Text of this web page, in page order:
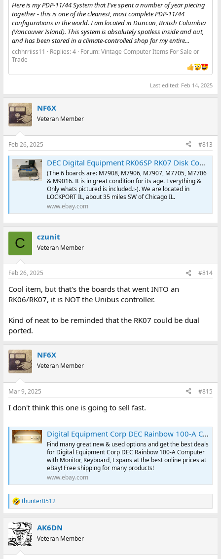
Here is my PDP-11/44 System that I've spent a number of year piecing
together - this is one of the cleanest, most complete PDP-11/44
configurations in the world. I am located in Duncan, British Columbia
(Vancouver Island). This system is absolutely spotless inside and out,
and has been stored in a climate-controlled shop for my entire...
cchhrriiss11 Replies: 4 Forum:Vintage Computer Items For Sale or
Trade
Last edited: Feb 14, 2025
NF6X
Veteran Member
Feb 26, 2025 #813
DEC Digital Equipment RK06SP RK07 Disk Controller -6- boards & backplane PDP11 | eBay
(The 6 boards are: M7908, M7906, M7907, M7705, M7706
& M9016. It is in great condition for its age. Everything &
Only whats pictured is included.:-). We are located in
LOCKPORT IL, about 35 miles SW of Chicago IL.
www.ebay.com
C czunit
Veteran Member
Feb 26, 2025 #814
Cool item, but that's the boards that went INTO an
RK06/RK07, it is NOT the Unibus controller.
Kind of neat to be reminded that the RK07 could be dual
ported.
NF6X
Veteran Member
Mar 9, 2025 #815
I don't think this one is going to sell fast.
Digital Equipment Corp DEC Rainbow 100-A Computer with Monitor, Keyboard, Expans | eBay
Find many great new & used options and get the best deals
for Digital Equipment Corp DEC Rainbow 100-A Computer
with Monitor, Keyboard, Expans at the best online prices at
eBay! Free shipping for many products!
www.ebay.com
R
e
c
t
i
thunter0512
AK6DN
Veteran Member